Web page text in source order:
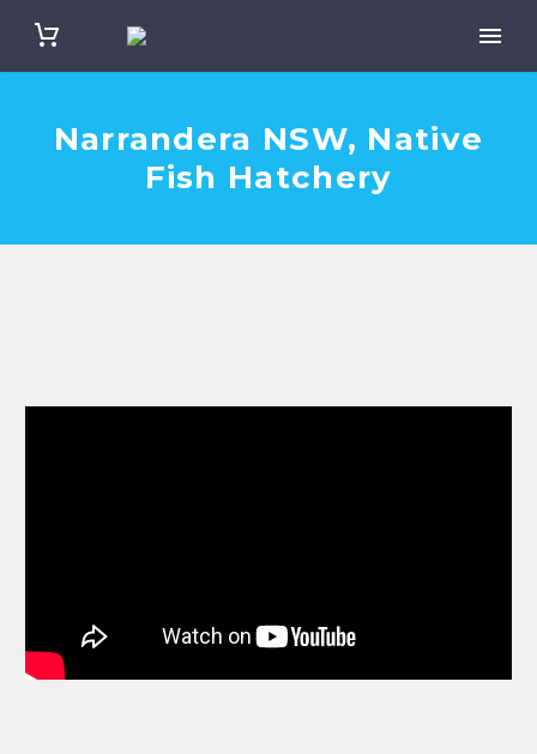
Narrandera NSW, Native
Fish Hatchery